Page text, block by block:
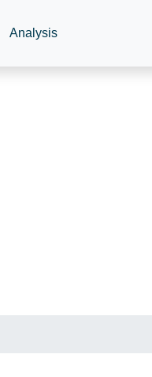
Analysis